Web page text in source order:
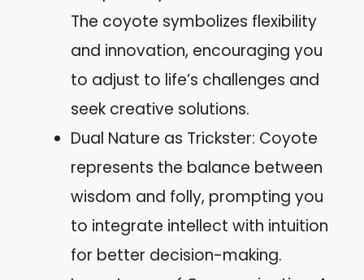
The coyote symbolizes flexibility
and innovation, encouraging you
to adjust to life’s challenges and
seek creative solutions.
Dual Nature as Trickster: Coyote
represents the balance between
wisdom and folly, prompting you
to integrate intellect with intuition
for better decision-making.